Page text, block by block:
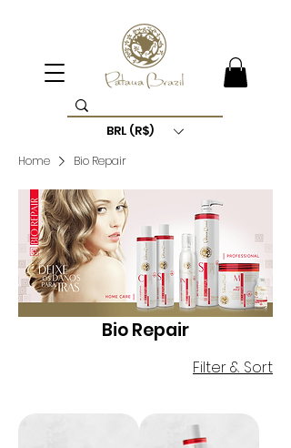
BRL (R$)
Home Bio Repair
Bio Repair
Filter & Sort